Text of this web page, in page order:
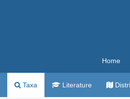
Home
Taxa Literature